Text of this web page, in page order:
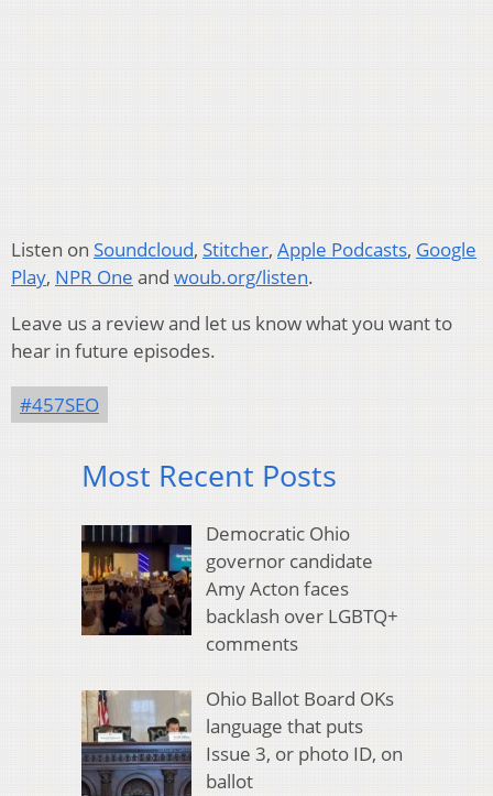
Listen on Soundcloud, Stitcher, Apple Podcasts, Google
Play, NPR One and woub.org/listen.
Leave us a review and let us know what you want to
hear in future episodes.
#457SEO
Most Recent Posts
Democratic Ohio
governor candidate
Amy Acton faces
backlash over LGBTQ+
comments
Ohio Ballot Board OKs
language that puts
Issue 3, or photo ID, on
ballot